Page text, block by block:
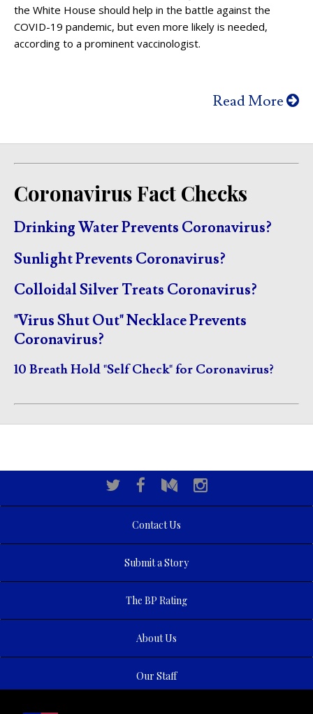
the White House should help in the battle against the
COVID-19 pandemic, but even more likely is needed,
according to a prominent vaccinologist.
Read More
Coronavirus Fact Checks
Drinking Water Prevents Coronavirus?
Sunlight Prevents Coronavirus?
Colloidal Silver Treats Coronavirus?
"Virus Shut Out" Necklace Prevents
Coronavirus?
10 Breath Hold "Self Check" for Coronavirus?
Contact Us
Submit a Story
The BP Rating
About Us
Our Staff